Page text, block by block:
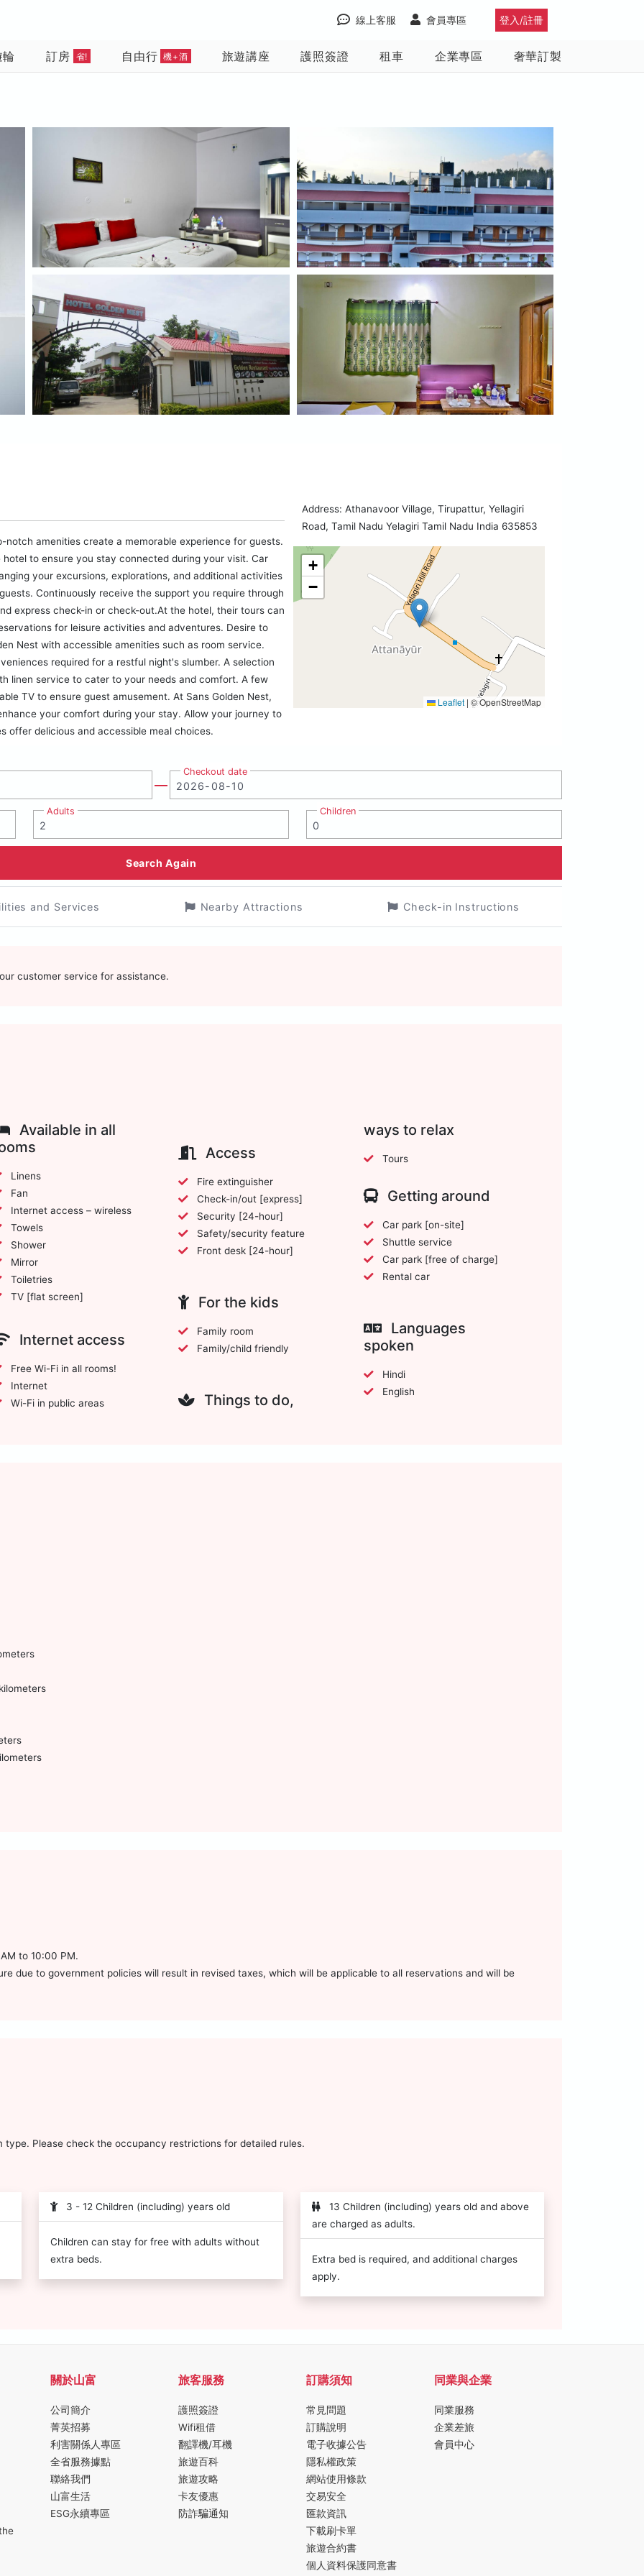
登入/註冊
會員專區
線上客服
訂房 省! 自由行 機+酒 旅遊講座 護照簽證 租車 企業專區 奢華訂製
amenities create a memorable experience for guests.
to ensure you stay connected during your visit. Car
your excursions, explorations, and additional activities
Continuously receive the support you require through
express check-in or check-out.At the hotel, their tours can
for leisure activities and adventures. Desire to
Nest with accessible amenities such as room service.
required for a restful night's slumber. A selection
linen service to cater to your needs and comfort. A few
TV to ensure guest amusement. At Sans Golden Nest,
your comfort during your stay. Allow your journey to
offer delicious and accessible meal choices.
Address: Athanavoor Village, Tirupattur, Yellagiri
Road, Tamil Nadu Yelagiri Tamil Nadu India 635853
+
−
Leaflet | © OpenStreetMap
Checkout date
Adults Children
Search Again
and Services Nearby Attractions Check-in Instructions
customer service for assistance.
Available in all
Linens
Fan
Internet access – wireless
Towels
Shower
Mirror
Toiletries
TV [flat screen]
Internet access
Free Wi-Fi in all rooms!
Internet
Wi-Fi in public areas
Access
Fire extinguisher
Check-in/out [express]
Security [24-hour]
Safety/security feature
Front desk [24-hour]
For the kids
Family room
Family/child friendly
Things to do,
ways to relax
Tours
Getting around
Car park [on-site]
Shuttle service
Car park [free of charge]
Rental car
Languages
spoken
Hindi
English
to 10:00 PM.
due to government policies will result in revised taxes, which will be applicable to all reservations and will be
type. Please check the occupancy restrictions for detailed rules.
3 - 12 Children (including) years old
Children can stay for free with adults without
extra beds.
13 Children (including) years old and above
are charged as adults.
Extra bed is required, and additional charges
apply.
關於山富
公司簡介
菁英招募
利害關係人專區
全省服務據點
聯絡我們
山富生活
ESG永續專區
旅客服務
護照簽證
Wifi租借
翻譯機/耳機
旅遊百科
旅遊攻略
卡友優惠
防詐騙通知
訂購須知
常見問題
訂購說明
電子收據公告
隱私權政策
網站使用條款
交易安全
匯款資訊
下載刷卡單
旅遊合約書
個人資料保護同意書
同業與企業
同業服務
企業差旅
會員中心